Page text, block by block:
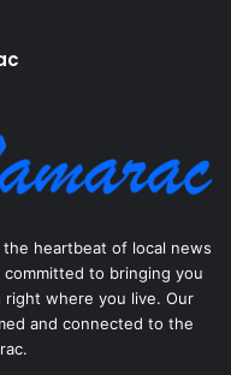
the heartbeat of local news
committed to bringing you
where you live. Our
and connected to the